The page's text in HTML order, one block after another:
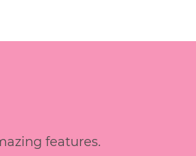
features.